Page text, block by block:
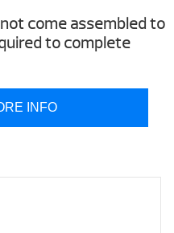
come assembled to
to complete
INFO